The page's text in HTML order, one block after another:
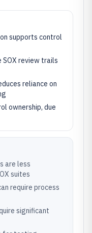
supports control
SOX review trails
reliance on
ownership, due
are less
suites
require process
significant